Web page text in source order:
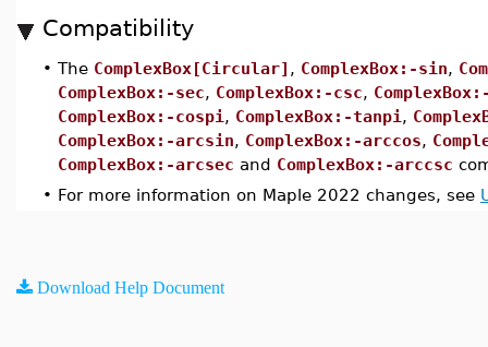
Compatibility
• The ComplexBox[Circular] , ComplexBox:-sin,
ComplexBox:-sec, ComplexBox:-csc,
ComplexBox:-cospi , ComplexBox:-tanpi ,
ComplexBox:-arcsin, ComplexBox:-arccos,
ComplexBox:-arcsec and ComplexBox:-arccsc
• For more information on Maple 2022 changes, see
Download Help Document